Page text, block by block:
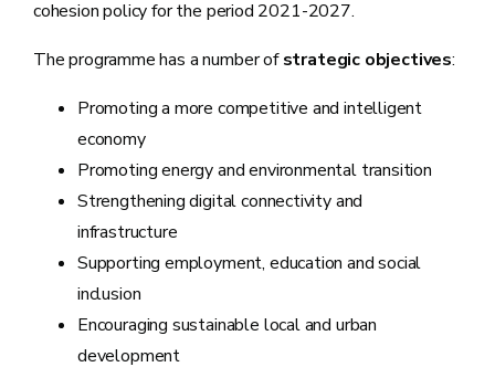
cohesion policy for the period 2021-2027.
The programme has a number ofstrategic objectives:
Promoting a more competitive and intelligent
economy
Promoting energy and environmental transition
Strengthening digital connectivity and
infrastructure
Supporting employment, education and social
inclusion
Encouraging sustainable local and urban
development